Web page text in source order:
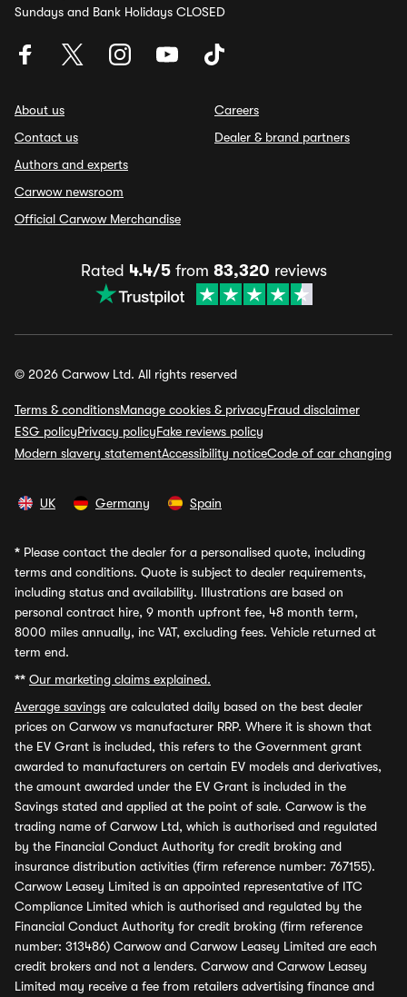
Sundays and Bank Holidays CLOSED
About us
Contact us
Authors and experts
Carwow newsroom
Official Carwow Merchandise
Careers
Dealer & brand partners
Rated 4.4/5from 83,320 reviews
© 2026 Carwow Ltd. All rights reserved
Terms & conditionsManage cookies & privacyFraud disclaimer
ESG policyPrivacy policyFake reviews policy
Modern slavery statementAccessibility noticeCode of car changing
UK Germany Spain
* Please contact the dealer for a personalised quote, including
terms and conditions. Quote is subject to dealer requirements,
including status and availability. Illustrations are based on
personal contract hire, 9 month upfront fee, 48 month term,
8000 miles annually, inc VAT, excluding fees. Vehicle returned at
term end.
** Our marketing claims explained.
Average savings are calculated daily based on the best dealer
prices on Carwow vs manufacturer RRP. Where it is shown that
the EV Grant is included, this refers to the Government grant
awarded to manufacturers on certain EV models and derivatives,
the amount awarded under the EV Grant is included in the
Savings stated and applied at the point of sale. Carwow is the
trading name of Carwow Ltd, which is authorised and regulated
by the Financial Conduct Authority for credit broking and
insurance distribution activities (firm reference number: 767155).
Carwow Leasey Limited is an appointed representative of ITC
Compliance Limited which is authorised and regulated by the
Financial Conduct Authority for credit broking (firm reference
number: 313486) Carwow and Carwow Leasey Limited are each
credit brokers and not a lenders. Carwow and Carwow Leasey
Limited may receive a fee from retailers advertising finance and